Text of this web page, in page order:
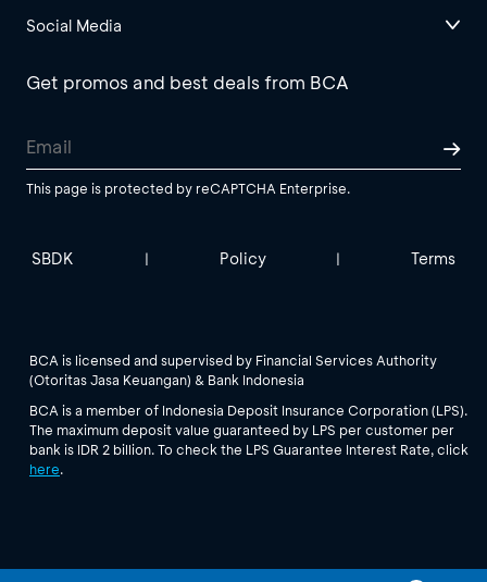
Social Media
Get promos and best deals from BCA
This page is protected by reCAPTCHA Enterprise.
SBDK | Policy | Terms
BCA is licensed and supervised by Financial Services Authority
(Otoritas Jasa Keuangan) & Bank Indonesia
BCA is a member of Indonesia Deposit Insurance Corporation (LPS).
The maximum deposit value guaranteed by LPS per customer per
bank is IDR 2 billion. To check the LPS Guarantee Interest Rate, click
here.